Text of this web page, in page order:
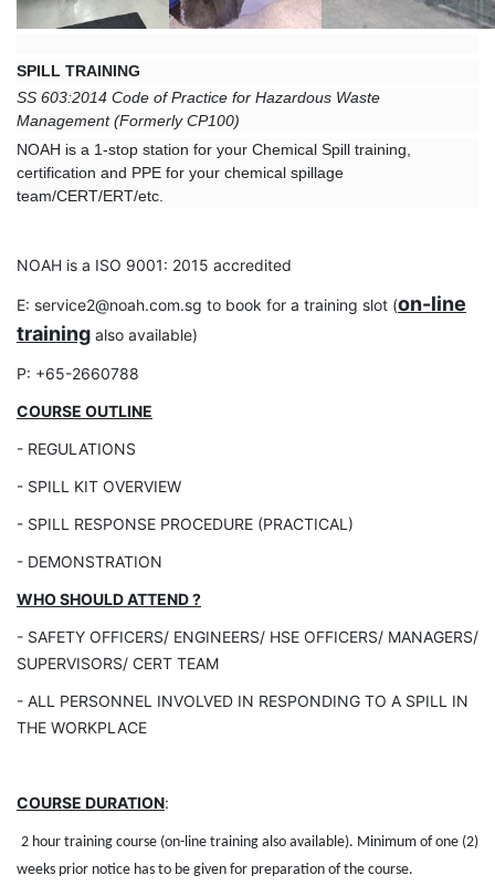
SPILL TRAINING
SS 603:2014 Code of Practice for Hazardous Waste
Management(Formerly CP100)
NOAH is a 1-stop station for your Chemical Spill training,
certification and PPE for your chemical spillage
team/CERT/ERT/etc.
NOAH is a ISO 9001: 2015 accredited
E: service2@noah.com.sg to book for a training slot (on-line
training also available)
P: +65-2660788
COURSE OUTLINE
- REGULATIONS
- SPILL KIT OVERVIEW
- SPILL RESPONSE PROCEDURE (PRACTICAL)
- DEMONSTRATION
WHO SHOULD ATTEND ?
- SAFETY OFFICERS/ ENGINEERS/ HSE OFFICERS/ MANAGERS/
SUPERVISORS/ CERT TEAM
- ALL PERSONNEL INVOLVED IN RESPONDING TO A SPILL IN
THE WORKPLACE
COURSE DURATION:
2 hour training course (on-line training also available). Minimum of one (2)
weeks prior notice has to be given for preparation of the course.